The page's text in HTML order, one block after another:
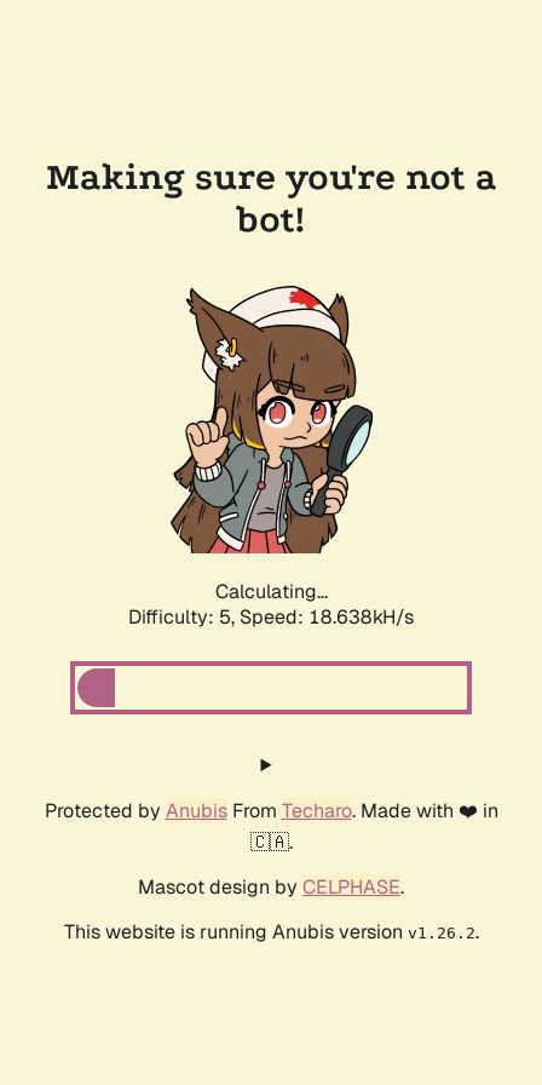
Making sure you're not a
bot!
Calculating...
Difficulty: 5, Speed: 18.638kH/s
Protected by AnubisFrom Techaro. Made with ❤️ in
🇨🇦.
Mascot design by CELPHASE.
This website is running Anubis version v1.26.2.